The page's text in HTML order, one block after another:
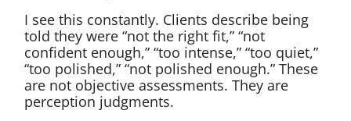
I see this constantly. Clients describe being
told they were “not the right fit,” “not
confident enough,” “too intense,” “too quiet,”
“too polished,” “not polished enough.” These
are not objective assessments. They are
perception judgments.